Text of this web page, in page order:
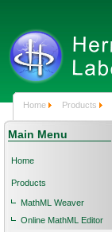
Home Products
Main Menu
Home
Products
MathML Weaver
Online MathML Editor